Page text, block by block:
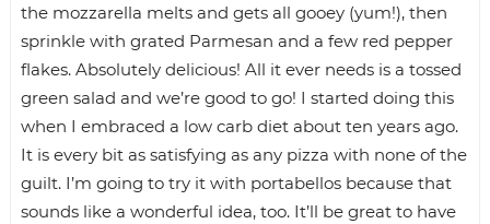
the mozzarella melts and gets all gooey (yum!), then
sprinkle with grated Parmesan and a few red pepper
flakes. Absolutely delicious! All it ever needs is a tossed
green salad and we’re good to go! I started doing this
when I embraced a low carb diet about ten years ago.
It is every bit as satisfying as any pizza with none of the
guilt. I’m going to try it with portabellos because that
sounds like a wonderful idea, too. It’ll be great to have